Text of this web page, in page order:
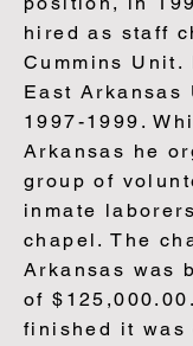
hired as staff
Cummins Unit.
East Arkansas
1997-1999 .
Arkansas he
group of
inmate
chapel. The
Arkansas was
of
finished it was